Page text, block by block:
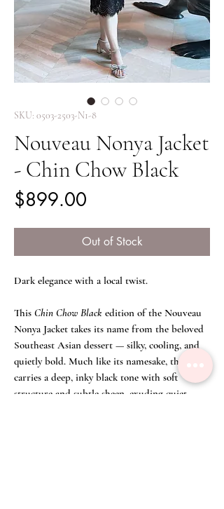
SKU: 0503-2503-N1-8
Nouveau Nonya Jacket
- Chin Chow Black
$899.00
Out of Stock
Dark elegance with a local twist.
This Chin Chow Black edition of the Nouveau
Nonya Jacket takes its name from the beloved
Southeast Asian dessert — silky, cooling, and
quietly bold. Much like its namesake, the jacket
carries a deep, inky black tone with soft
structure and subtle sheen, exuding quiet